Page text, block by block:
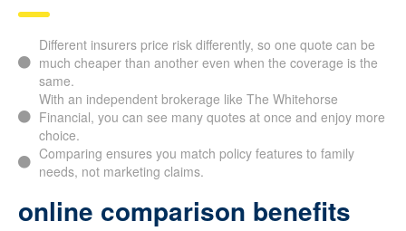
Different insurers price risk differently, so one quote can be
much cheaper than another even when the coverage is the
same.
With an independent brokerage like The Whitehorse
Financial, you can see many quotes at once and enjoy more
choice.
Comparing ensures you match policy features to family
needs, not marketing claims.
online comparison benefits